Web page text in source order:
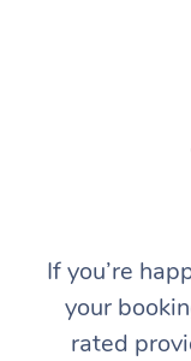
If you’re
your
rated